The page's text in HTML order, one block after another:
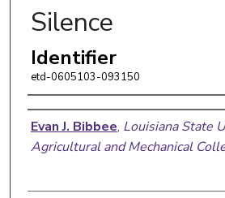
Silence
Identifier
etd-0605103-093150
Author
Evan J. Bibbee, Louisiana State
Agricultural and Mechanical